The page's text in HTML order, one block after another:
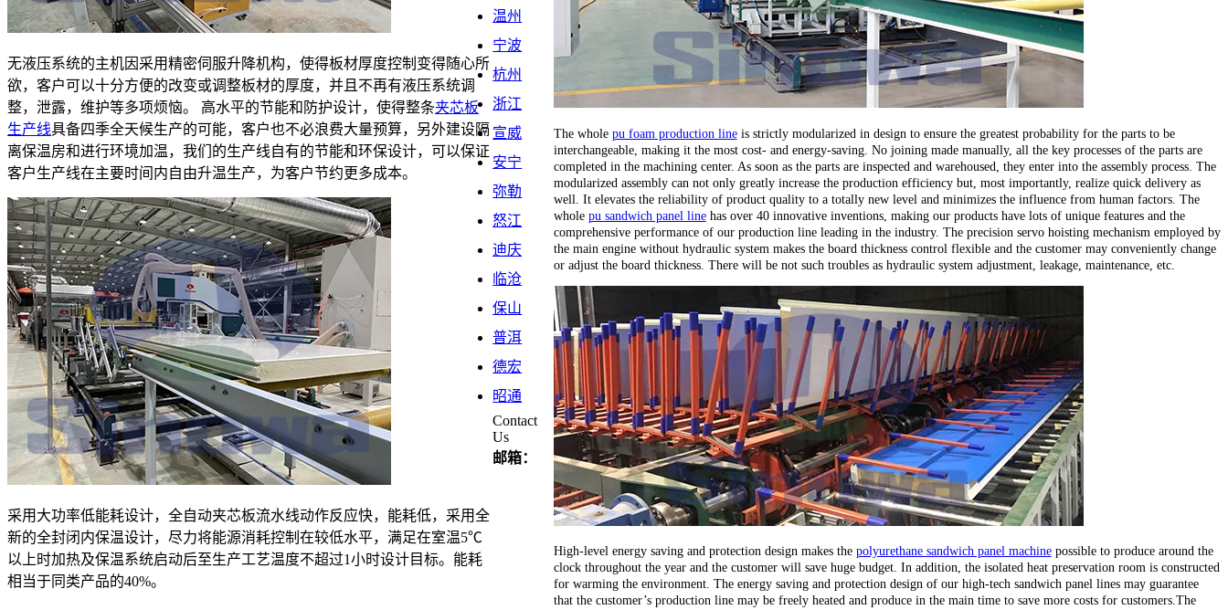
无液压系统的主机因采用精密伺服升降机构，使得板材厚度控制变得随心所
欲，客户可以十分方便的改变或调整板材的厚度，并且不再有液压系统调
整，泄露，维护等多项烦恼。 高水平的节能和防护设计，使得整条夹芯板
生产线具备四季全天候生产的可能，客户也不必浪费大量预算，另外建设隔
离保温房和进行环境加温，我们的生产线自有的节能和环保设计，可以保证
客户生产线在主要时间内自由升温生产，为客户节约更多成本。
采用大功率低能耗设计，全自动夹芯板流水线动作反应快，能耗低，采用全
新的全封闭内保温设计，尽力将能源消耗控制在较低水平，满足在室温5℃
以上时加热及保温系统启动后至生产工艺温度不超过1小时设计目标。能耗
相当于同类产品的40%。
The whole pu foam production lineis strictly modularized in design to ensure the greatest probability for the parts to be
interchangeable, making it the most cost- and energy-saving. No joining made manually, all the key processes of the parts are
completed in the machining center. As soon as the parts are inspected and warehoused, they enter into the assembly process. The
modularized assembly can not only greatly increase the production efficiency but, most importantly, realize quick delivery as
well. It elevates the reliability of product quality to a totally new level and minimizes the influence from human factors. The
whole pu sandwich panel linehas over 40 innovative inventions, making our products have lots of unique features and the
comprehensive performance of our production line leading in the industry. The precision servo hoisting mechanism employed by
the main engine without hydraulic system makes the board thickness control flexible and the customer may conveniently change
or adjust the board thickness. There will be not such troubles as hydraulic system adjustment, leakage, maintenance, etc.
High-level energy saving and protection design makes the polyurethane sandwich panel machinepossible to produce around the
clock throughout the year and the customer will save huge budget. In addition, the isolated heat preservation room is constructed
for warming the environment. The energy saving and protection design of our high-tech sandwich panel lines may guarantee
that the customer’s production line may be freely heated and produce in the main time to save more costs for customers.The
温州
宁波
杭州
浙江
宣威
安宁
弥勒
怒江
迪庆
临沧
保山
普洱
德宏
昭通
Contact
Us
邮箱：